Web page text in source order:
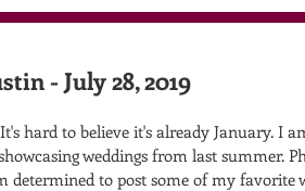
- July 28, 2019
hard to believe it's already January. I
weddings from last summer.
determined to post some of my